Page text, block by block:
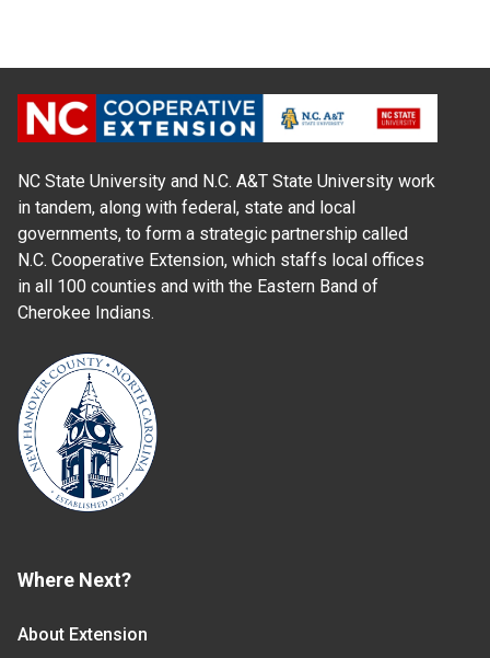
NC State University and N.C. A&T State University work
in tandem, along with federal, state and local
governments, to form a strategic partnership called
N.C. Cooperative Extension, which staffs local offices
in all 100 counties and with the Eastern Band of
Cherokee Indians.
Where Next?
About Extension